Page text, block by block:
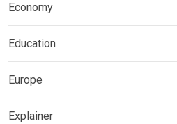
Economy
Education
Europe
Explainer